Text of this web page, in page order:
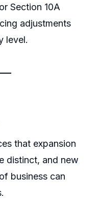
Section 10A
adjustments
level.
that expansion
distinct, and new
business can